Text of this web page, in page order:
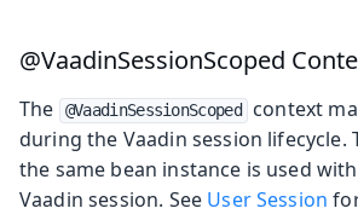
@VaadinSessionScoped
The @VaadinSessionScoped
context
during the Vaadin session lifecycle.
the same bean instance is used
Vaadin session. See User Session